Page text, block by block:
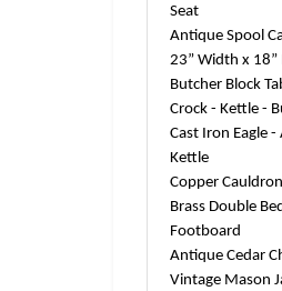
Seat
Antique Spool
23” Width x 18”
Butcher Block
Crock - Kettle -
Cast Iron Eagle
Kettle
Copper Cauldron
Brass Double
Footboard
Antique Cedar
Vintage Mason